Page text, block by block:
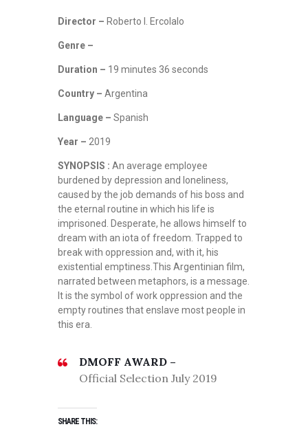
Director – Roberto I. Ercolalo
Genre –
Duration – 19 minutes 36 seconds
Country – Argentina
Language – Spanish
Year – 2019
SYNOPSIS : An average employee
burdened by depression and loneliness,
caused by the job demands of his boss and
the eternal routine in which his life is
imprisoned. Desperate, he allows himself to
dream with an iota of freedom. Trapped to
break with oppression and, with it, his
existential emptiness.This Argentinian film,
narrated between metaphors, is a message.
It is the symbol of work oppression and the
empty routines that enslave most people in
this era.
DMOFF AWARD –
Official Selection July 2019
SHARE THIS: